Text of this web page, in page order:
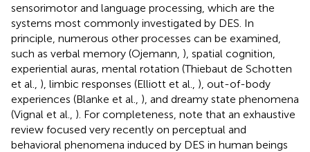
sensorimotor and language processing, which are the
systems most commonly investigated by DES. In
principle, numerous other processes can be examined,
such as verbal memory (Ojemann, ), spatial cognition,
experiential auras, mental rotation (Thiebaut de Schotten
et al., ), limbic responses (Elliott et al., ), out-of-body
experiences (Blanke et al., ), and dreamy state phenomena
(Vignal et al., ). For completeness, note that an exhaustive
review focused very recently on perceptual and
behavioral phenomena induced by DES in human beings